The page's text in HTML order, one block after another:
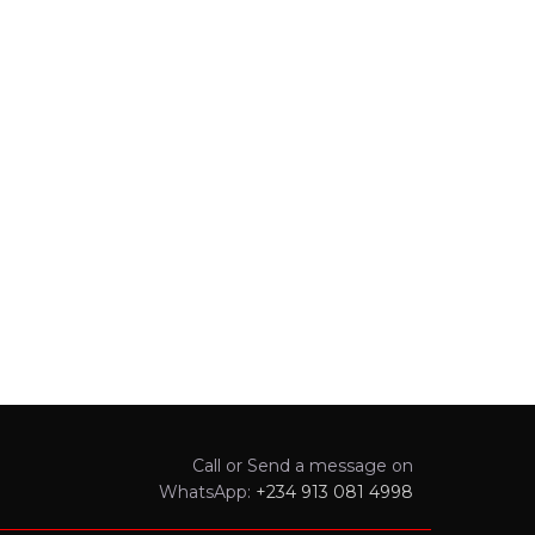
Call or Send a message on
WhatsApp: +234 913 081 4998